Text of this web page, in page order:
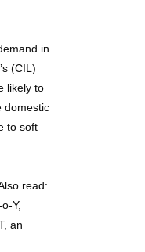
in
(CIL)
likely to
domestic
to soft
read:
Y,
an